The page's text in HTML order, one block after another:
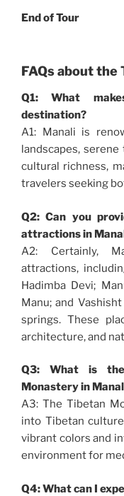
End of Tour
FAQs about the
Q1: What
destination?
A1: Manali is
landscapes,
cultural richness,
travelers seeking
Q2: Can you
attractions in
A2: Certainly,
attractions,
Hadimba Devi;
Manu; and
springs. These
architecture, and
Q3: What is
Monastery in
A3: The Tibetan
into Tibetan
vibrant colors and
environment for
Q4: What can I